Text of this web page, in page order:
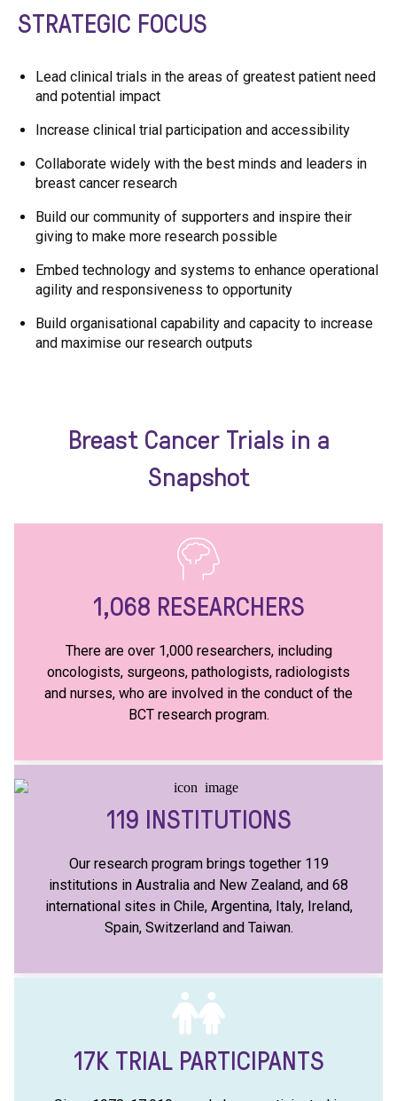
STRATEGIC FOCUS
Lead clinical trials in the areas of greatest patient need
and potential impact
Increase clinical trial participation and accessibility
Collaborate widely with the best minds and leaders in
breast cancer research
Build our community of supporters and inspire their
giving to make more research possible
Embed technology and systems to enhance operational
agility and responsiveness to opportunity
Build organisational capability and capacity to increase
and maximise our research outputs
Breast Cancer Trials in a
Snapshot
1,068 RESEARCHERS
There are over 1,000 researchers, including
oncologists, surgeons, pathologists, radiologists
and nurses, who are involved in the conduct of the
BCT research program.
119 INSTITUTIONS
Our research program brings together 119
institutions in Australia and New Zealand, and 68
international sites in Chile, Argentina, Italy, Ireland,
Spain, Switzerland and Taiwan.
17KTRIAL PARTICIPANTS